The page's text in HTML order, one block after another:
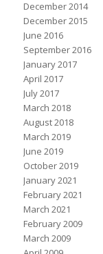
December 2014
December 2015
June 2016
September 2016
January 2017
April 2017
July 2017
March 2018
August 2018
March 2019
June 2019
October 2019
January 2021
February 2021
March 2021
February 2009
March 2009